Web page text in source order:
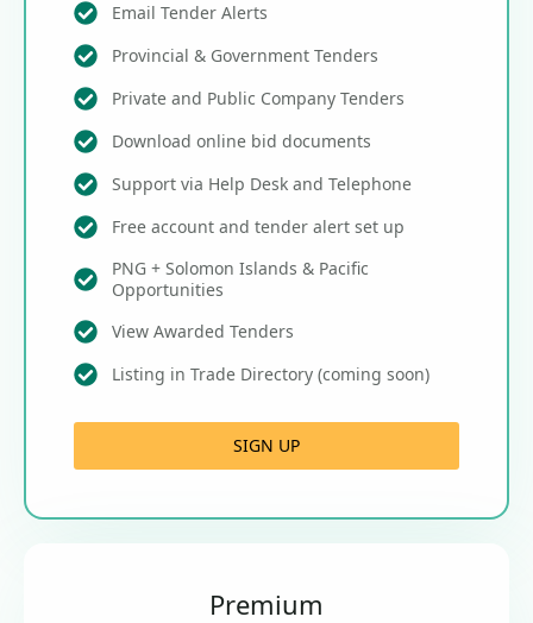
Email Tender Alerts
Provincial & Government Tenders
Private and Public Company Tenders
Download online bid documents
Support via Help Desk and Telephone
Free account and tender alert set up
PNG + Solomon Islands & Pacific
Opportunities
View Awarded Tenders
Listing in Trade Directory (coming soon)
SIGN UP
Premium